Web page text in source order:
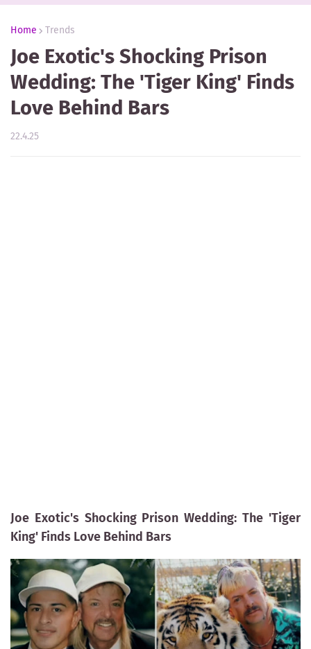
Home Trends
Joe Exotic's Shocking Prison
Wedding: The 'Tiger King' Finds
Love Behind Bars
22.4.25
Joe Exotic's Shocking Prison Wedding: The 'Tiger
King' Finds Love Behind Bars